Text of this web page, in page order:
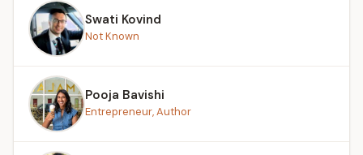
Swati Kovind
Not Known
Pooja Bavishi
Entrepreneur, Author